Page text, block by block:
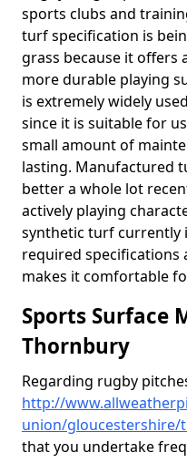
sports clubs and
turf specification is
grass because it offers
more durable playing
is extremely widely
since it is suitable for
small amount of
lasting. Manufactured
better a whole lot
actively playing
synthetic turf currently
required
makes it comfortable
Sports Surface
Thornbury
Regarding rugby
http://
union/
that you undertake